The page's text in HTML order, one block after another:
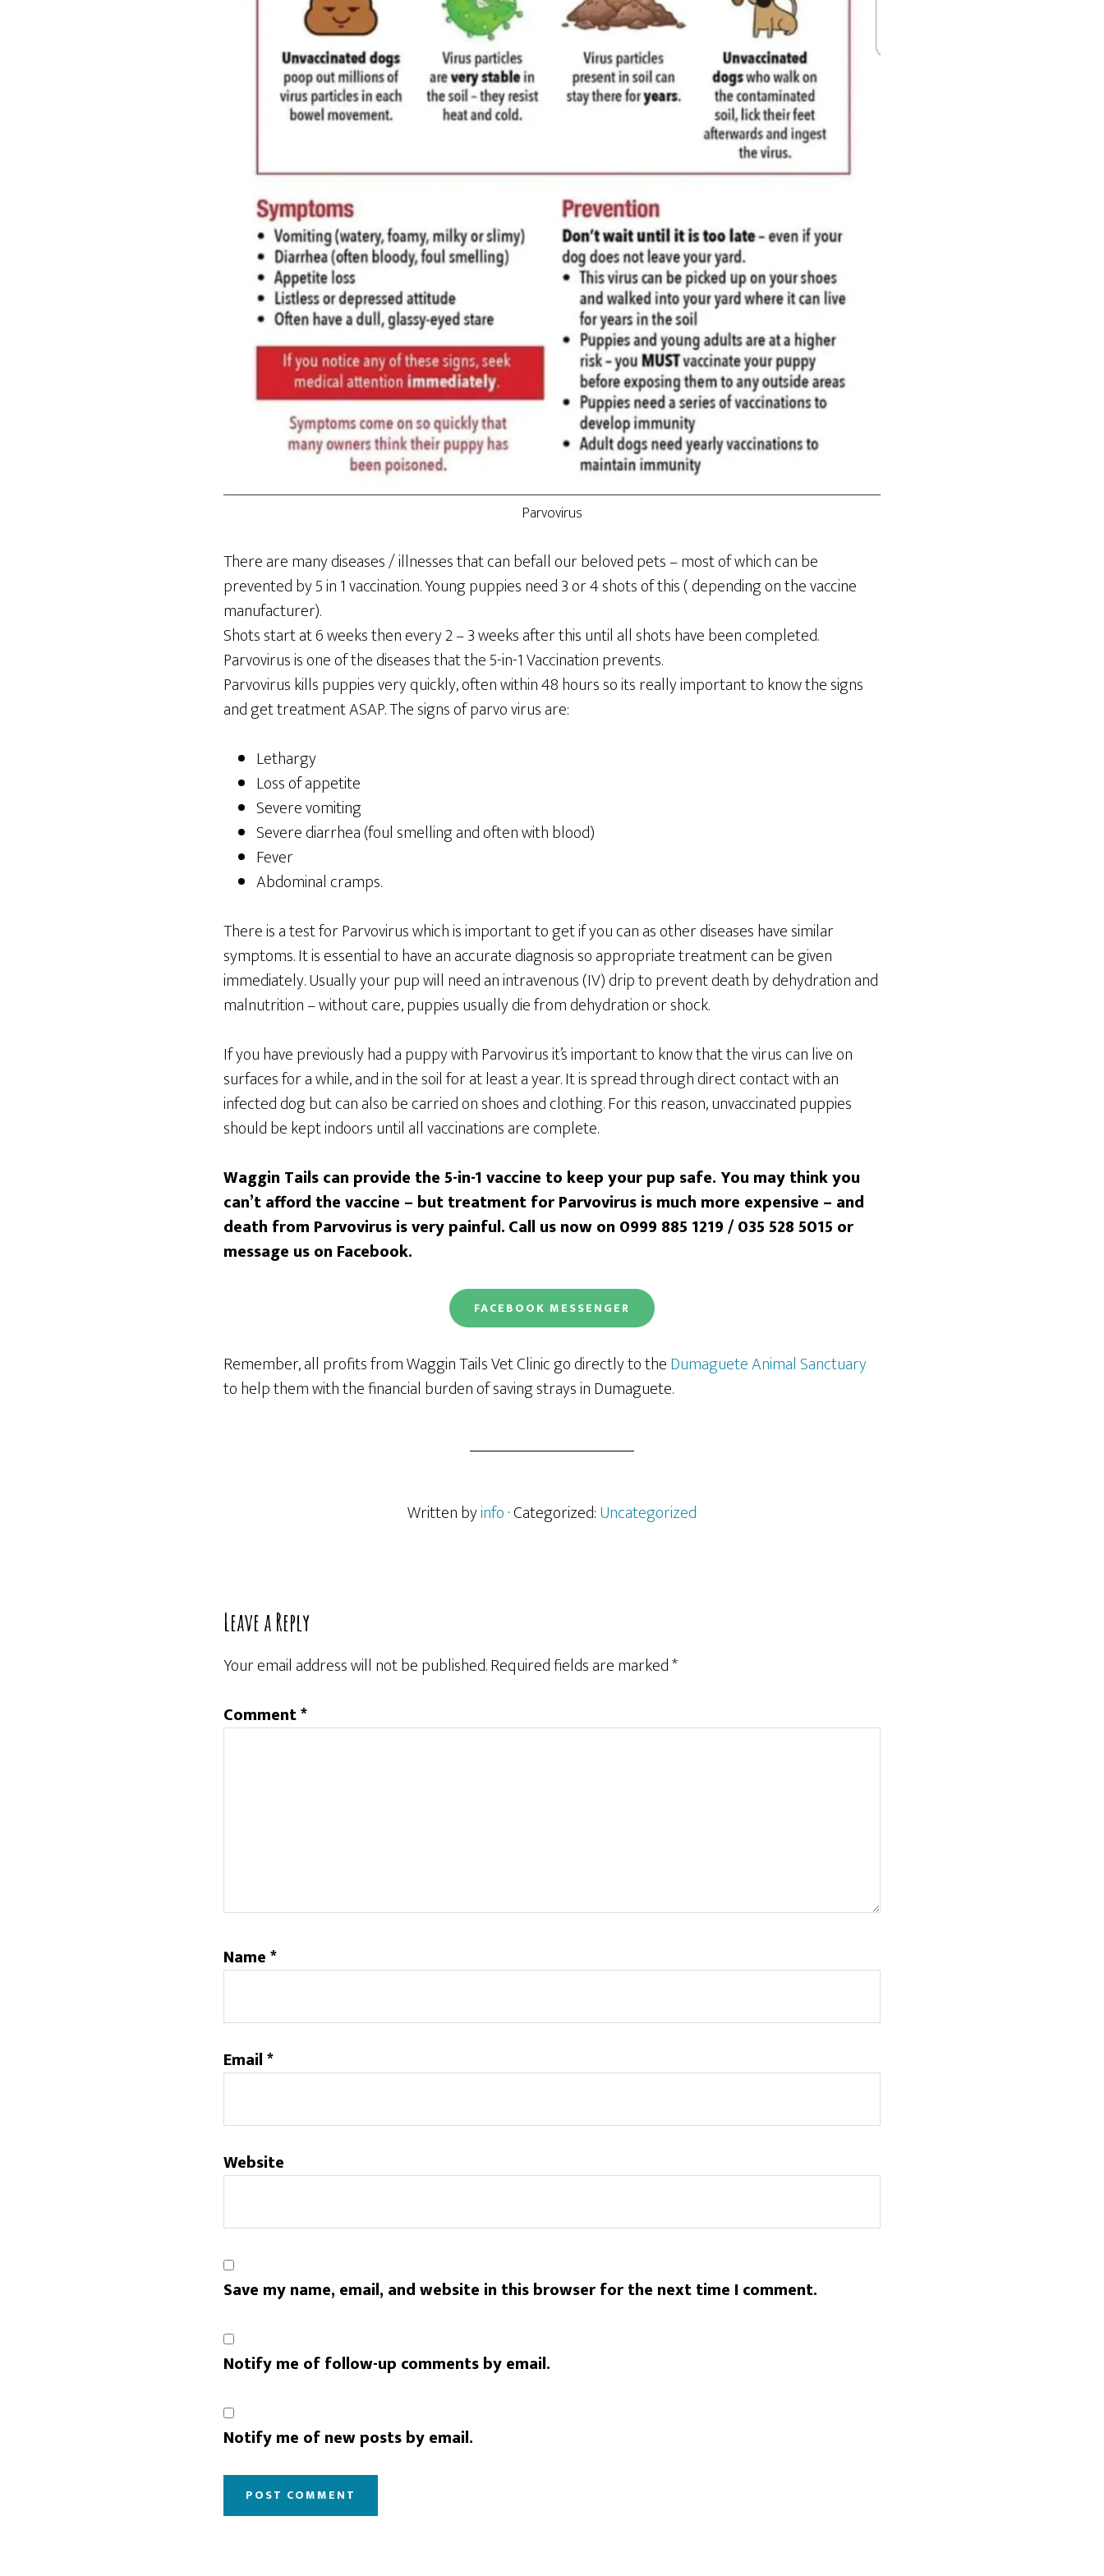
Parvovirus
There are many diseases / illnesses that can befall our beloved pets – most of which can be
prevented by 5 in 1 vaccination. Young puppies need 3 or 4 shots of this ( depending on the vaccine
manufacturer).
Shots start at 6 weeks then every 2 – 3 weeks after this until all shots have been completed.
Parvovirus is one of the diseases that the 5-in-1 Vaccination prevents.
Parvovirus kills puppies very quickly, often within 48 hours so its really important to know the signs
and get treatment ASAP. The signs of parvo virus are:
Lethargy
Loss of appetite
Severe vomiting
Severe diarrhea (foul smelling and often with blood)
Fever
Abdominal cramps.
There is a test for Parvovirus which is important to get if you can as other diseases have similar
symptoms. It is essential to have an accurate diagnosis so appropriate treatment can be given
immediately. Usually your pup will need an intravenous (IV) drip to prevent death by dehydration and
malnutrition – without care, puppies usually die from dehydration or shock.
If you have previously had a puppy with Parvovirus it’s important to know that the virus can live on
surfaces for a while, and in the soil for at least a year. It is spread through direct contact with an
infected dog but can also be carried on shoes and clothing. For this reason, unvaccinated puppies
should be kept indoors until all vaccinations are complete.
Waggin Tails can provide the 5-in-1 vaccine to keep your pup safe. You may think you
can’t afford the vaccine – but treatment for Parvovirus is much more expensive – and
death from Parvovirus is very painful.Call usnow on 0999 885 1219 / 035 528 5015 or
message us on Facebook.
FACEBOOK MESSENGER
Remember, all profits from Waggin Tails Vet Clinic go directly to theDumaguete Animal Sanctuary
to help them with the financial burden of saving strays in Dumaguete.
Written byinfo· Categorized:Uncategorized
Reader
Interactions
Leave a Reply
Your email address will not be published.Required fields are marked*
Comment*
Name*
Email*
Website
Save my name, email, and website in this browser for the next time I comment.
Notify me of follow-up comments by email.
Notify me of new posts by email.